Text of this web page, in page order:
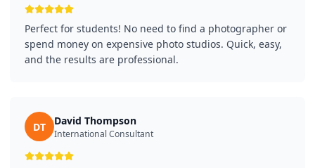
Perfect for students! No need to find a photographer or
spend money on expensive photo studios. Quick, easy,
and the results are professional.
DT David Thompson
International Consultant